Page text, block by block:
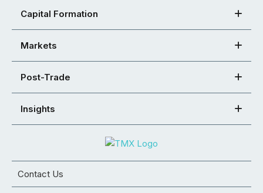
Capital Formation
Markets
Post-Trade
Insights
Contact Us